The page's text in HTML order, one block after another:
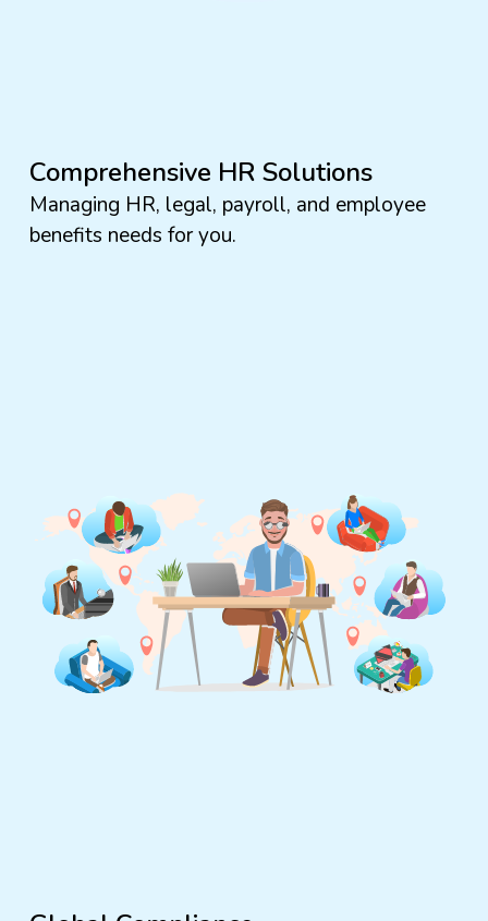
Comprehensive HR Solutions
Managing HR, legal, payroll, and employee
benefits needs for you.